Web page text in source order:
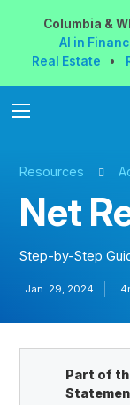
Columbia &
AI in
Real Estate
•
Resources
Net
Step-by-Step
Jan. 29, 2024
Part of